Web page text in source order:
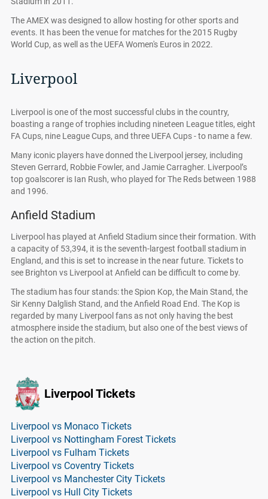
The AMEX was designed to allow hosting for other sports and
events. It has been the venue for matches for the 2015 Rugby
World Cup, as well as the UEFA Women's Euros in 2022.
Liverpool
Liverpool is one of the most successful clubs in the country,
boasting a range of trophies including nineteen League titles, eight
FA Cups, nine League Cups, and three UEFA Cups - to name a few.
Many iconic players have donned the Liverpool jersey, including
Steven Gerrard, Robbie Fowler, and Jamie Carragher. Liverpool’s
top goalscorer is Ian Rush, who played for The Reds between 1988
and 1996.
Anfield Stadium
Liverpool has played at Anfield Stadium since their formation. With
a capacity of 53,394, it is the seventh-largest football stadium in
England, and this is set to increase in the near future. Tickets to
see Brighton vs Liverpool at Anfield can be difficult to come by.
The stadium has four stands: the Spion Kop, the Main Stand, the
Sir Kenny Dalglish Stand, and the Anfield Road End. The Kop is
regarded by many Liverpool fans as not only having the best
atmosphere inside the stadium, but also one of the best views of
the action on the pitch.
Liverpool Tickets
Liverpool vs Monaco Tickets
Liverpool vs Nottingham Forest Tickets
Liverpool vs Fulham Tickets
Liverpool vs Coventry Tickets
Liverpool vs Manchester City Tickets
Liverpool vs Hull City Tickets